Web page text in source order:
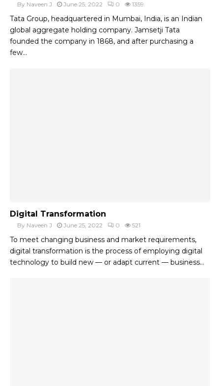
By Naveen J June 25, 2022 0 1359
Tata Group, headquartered in Mumbai, India, is an Indian
global aggregate holding company. Jamsetji Tata
founded the company in 1868, and after purchasing a
few...
Digital Transformation
By Naveen J June 25, 2022 0 521
To meet changing business and market requirements,
digital transformation is the process of employing digital
technology to build new — or adapt current — business...